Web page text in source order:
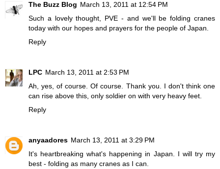
The Buzz Blog March 13, 2011 at 12:54 PM
Such a lovely thought, PVE - and we'll be folding cranes
today with our hopes and prayers for the people of Japan.
Reply
LPC March 13, 2011 at 2:53 PM
Ah, yes, of course. Of course. Thank you. I don't think one
can rise above this, only soldier on with very heavy feet.
Reply
anyaadores March 13, 2011 at 3:29 PM
It's heartbreaking what's happening in Japan. I will try my
best - folding as many cranes as I can.